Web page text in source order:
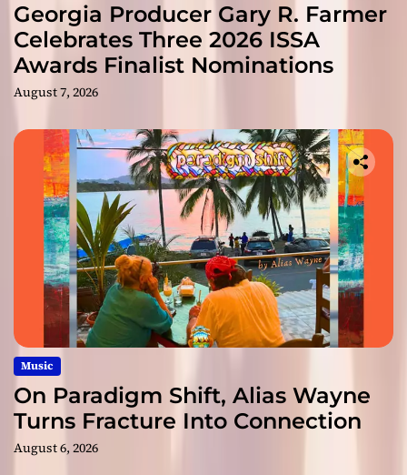
Georgia Producer Gary R. Farmer
Celebrates Three 2026 ISSA
Awards Finalist Nominations
August 7, 2026
Music
On Paradigm Shift, Alias Wayne
Turns Fracture Into Connection
August 6, 2026